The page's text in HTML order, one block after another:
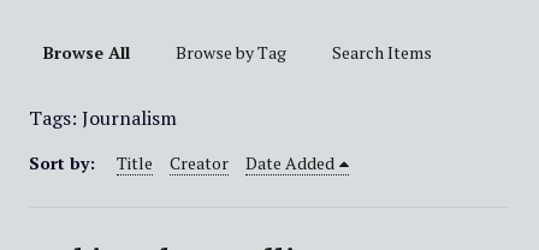
Browse All Browse by Tag Search Items
Tags: Journalism
Sort by: Title Creator Date Added